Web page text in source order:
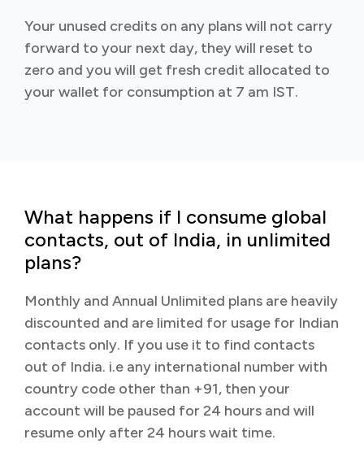
Your unused credits on any plans will not carry
forward to your next day, they will reset to
zero and you will get fresh credit allocated to
your wallet for consumption at 7 am IST.
What happens if I consume global
contacts, out of India, in unlimited
plans?
Monthly and Annual Unlimited plans are heavily
discounted and are limited for usage for Indian
contacts only. If you use it to find contacts
out of India. i.e any international number with
country code other than +91, then your
account will be paused for 24 hours and will
resume only after 24 hours wait time.